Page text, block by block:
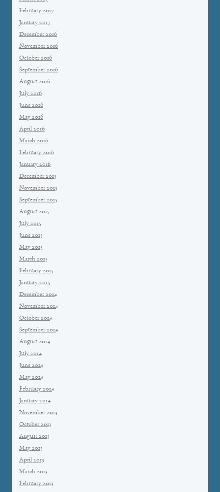
February 2017
January 2017
December 2016
November 2016
October 2016
September 2016
August 2016
July 2016
June 2016
May 2016
April 2016
March 2016
February 2016
January 2016
December 2015
November 2015
September 2015
August 2015
July 2015
June 2015
May 2015
March 2015
February 2015
January 2015
December 2014
November 2014
October 2014
September 2014
August 2014
July 2014
June 2014
May 2014
February 2014
January 2014
November 2013
October 2013
August 2013
May 2013
April 2013
March 2013
February 2013